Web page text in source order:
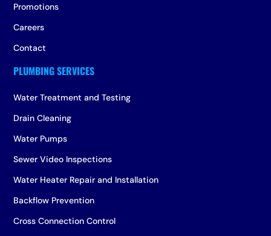
Promotions
Careers
Contact
Water Treatment and Testing
Drain Cleaning
Water Pumps
Sewer Video Inspections
Water Heater Repair and Installation
Backflow Prevention
Cross Connection Control